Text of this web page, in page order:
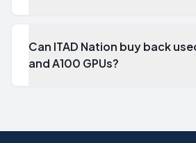
Can ITAD Nation buy back
and A100 GPUs?